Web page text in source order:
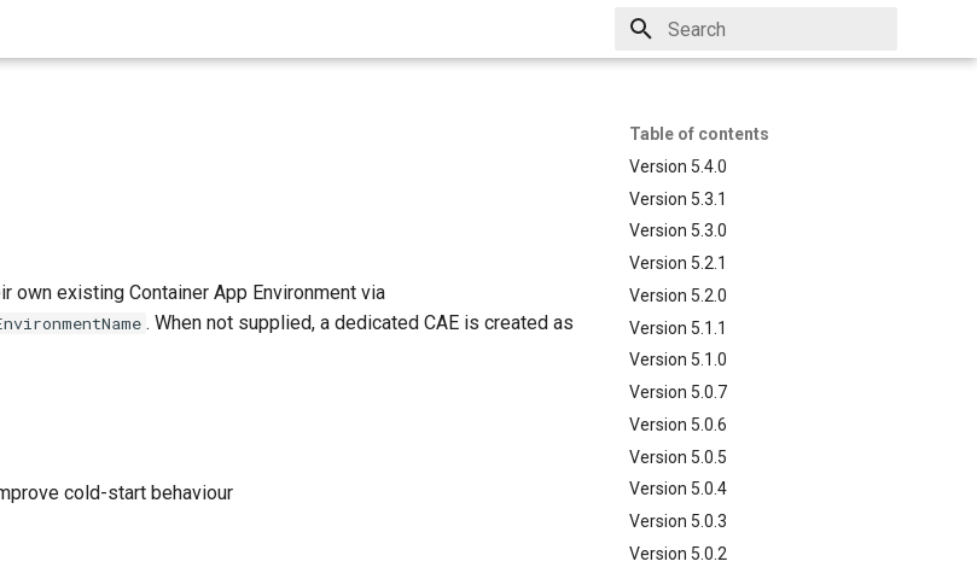
Table of contents
Version 5.4.0
Version 5.3.1
Version 5.3.0
Version 5.2.1
Version 5.2.0
Version 5.1.1
Version 5.1.0
Version 5.0.7
Version 5.0.6
Version 5.0.5
Version 5.0.4
Version 5.0.3
Version 5.0.2
own existing Container App Environment via
. When not supplied, a dedicated CAE is created as
cold-start behaviour